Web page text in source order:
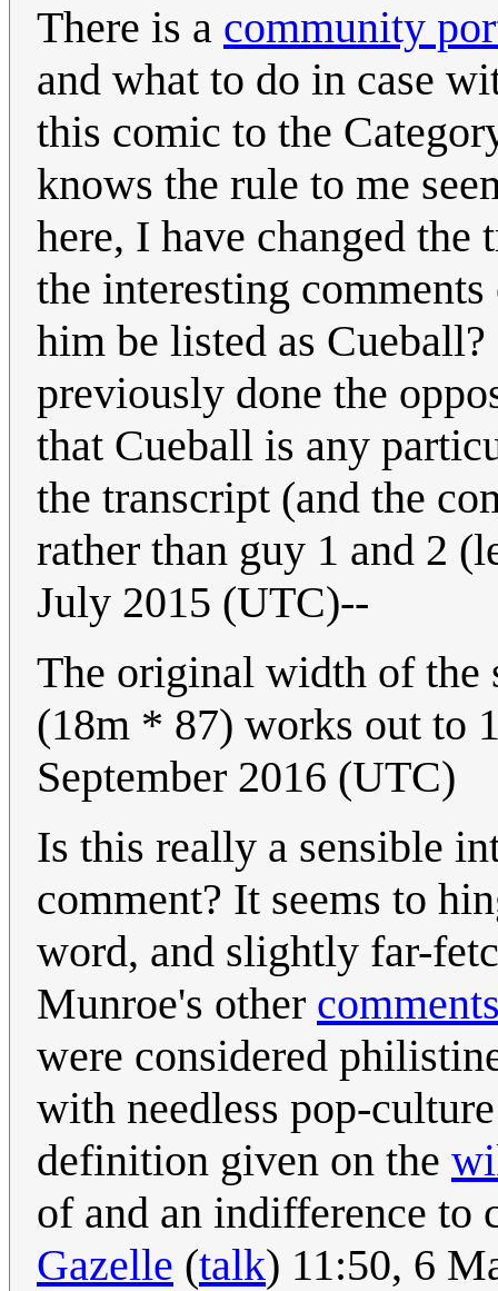
There is a community
and what to do in case
this comic to the
knows the rule to me
here, I have changed
the interesting
him be listed as
previously done the
that Cueball is any
the transcript (and the
rather than guy 1 and 2
July 2015 (UTC)--
The original width of the
(18m * 87) works out to
September 2016 (UTC)
Is this really a sensible
comment? It seems to
word, and slightly far-
Munroe's other
were considered
with needless pop-
definition given on the
of and an indifference to
Gazelle (talk) 11:50, 6